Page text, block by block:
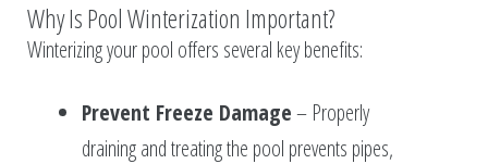
Why Is Pool Winterization Important?
Winterizing your pool offers several key benefits:
Prevent Freeze Damage– Properly
draining and treating the pool prevents pipes,